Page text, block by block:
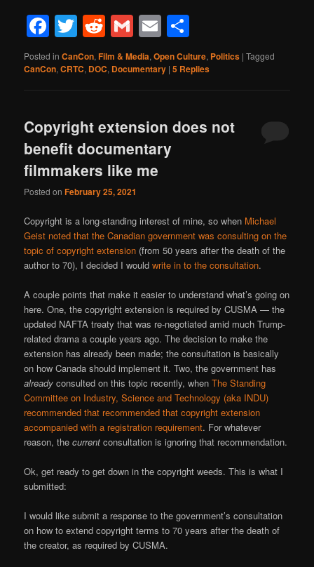
Facebook
Twitter
Reddit
Gmail
Email
Posted in CanCon,Film & Media,Open Culture, Politics |Tagged
CanCon,CRTC, DOC, Documentary |5 Replies
Copyright extension does not
benefit documentary
filmmakers like me
Posted onFebruary 25, 2021
Copyright is a long-standing interest of mine, so when Michael
Geist noted that the Canadian government was consulting on the
topic of copyright extension (from 50 years after the death of the
author to 70), I decided I wouldwrite in to the consultation.
A couple points that make it easier to understand what’s going on
here. One, the copyright extension is required by CUSMA — the
updated NAFTA treaty that was re-negotiated amid much Trump-
related drama a couple years ago. The decision to make the
extension has already been made; the consultation is basically
on how Canada should implement it. Two, the government has
already consulted on this topic recently, whenThe Standing
Committee on Industry, Science and Technology (aka INDU)
recommended that recommended that copyright extension
accompanied with a registration requirement. For whatever
reason, thecurrent consultation is ignoring that recommendation.
Ok, get ready to get down in the copyright weeds. This is what I
submitted:
I would like submit a response to the government’s consultation
on how to extend copyright terms to 70 years after the death of
the creator, as required by CUSMA.